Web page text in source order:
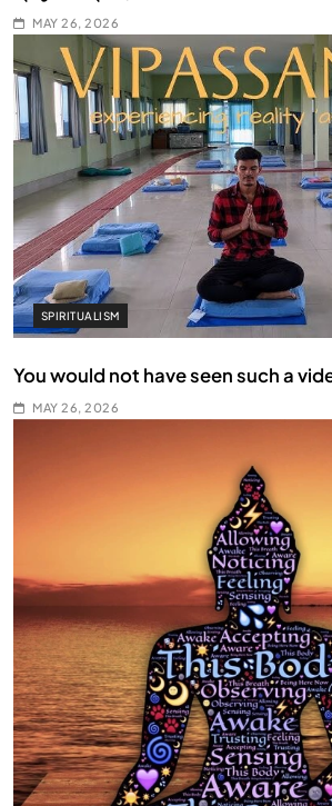
MAY 26, 2026
SPIRITUALISM
You would not have seen such a
MAY 26, 2026